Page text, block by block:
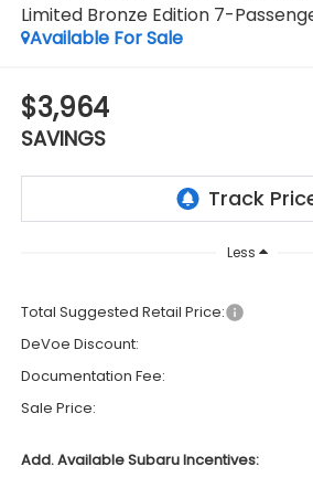
Limited Bronze Edition 7-
Available For Sale
$3,964
SAVINGS
Less
Total Suggested Retail Price:
DeVoe Discount:
Documentation Fee:
Sale Price:
Add. Available Subaru Incentives: